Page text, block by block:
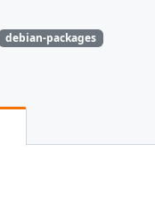
debian-packages